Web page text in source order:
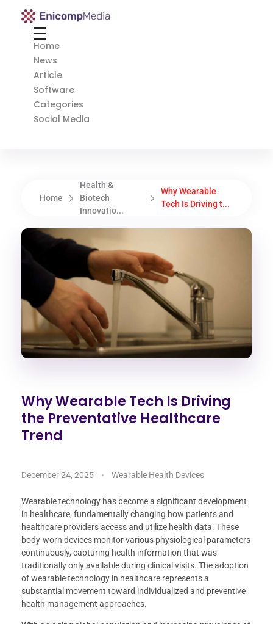
Enicomp Media
Home
News
Article
Software
Categories
Social Media
Home
Health &
Biotech
Innovatio...
Why Wearable
Tech Is Driving t...
Why Wearable Tech Is Driving
the Preventative Healthcare
Trend
December 24, 2025 Wearable Health Devices
Wearable technology has become a significant development
in healthcare, fundamentally changing how patients and
healthcare providers access and utilize health data. These
body-worn devices monitor various physiological parameters
continuously, capturing health information that was
traditionally only available during clinical visits. The adoption
of wearable technology in healthcare represents a
substantial movement toward individualized and preventive
health management approaches.